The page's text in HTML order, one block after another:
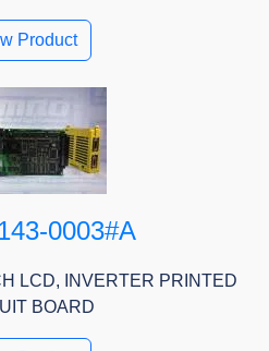
Product
0003#A
LCD, INVERTER PRINTED
BOARD